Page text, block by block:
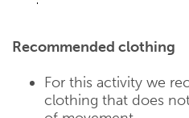
Recommended clothing
For this activity we
clothing that does